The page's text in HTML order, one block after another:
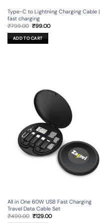
Type-C to Lightning Charging Cable |
fast charging
₹799.00 Original
price
was:
₹799.00.
₹99.00Current
ADD TO CART
All in One 60W USB Fast Charging
Travel Data Cable Set
₹499.00 Original
₹129.00Current